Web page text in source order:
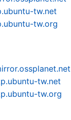
tw.net
tw.org
tw.net
tw.org